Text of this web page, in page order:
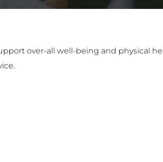
over-all well-being and physical